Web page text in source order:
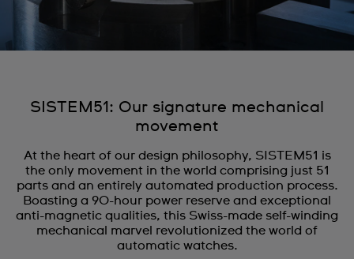
SISTEM51: Our signature mechanical
movement
At the heart of our design philosophy, SISTEM51 is
the only movement in the world comprising just 51
parts and an entirely automated production process.
Boasting a 90-hour power reserve and exceptional
anti-magnetic qualities, this Swiss-made self-winding
mechanical marvel revolutionized the world of
automatic watches.